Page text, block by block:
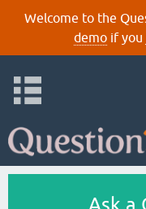
Welcome to the
demoif you
Ask a